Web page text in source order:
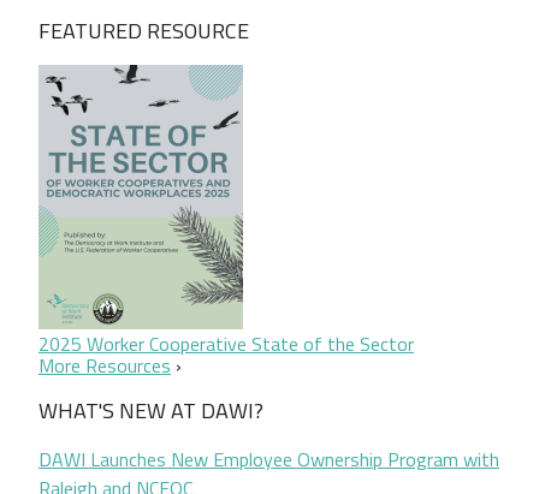
FEATURED RESOURCE
2025 Worker Cooperative State of the Sector
More Resources
WHAT'S NEW AT DAWI?
DAWI Launches New Employee Ownership Program with
Raleigh and NCEOC